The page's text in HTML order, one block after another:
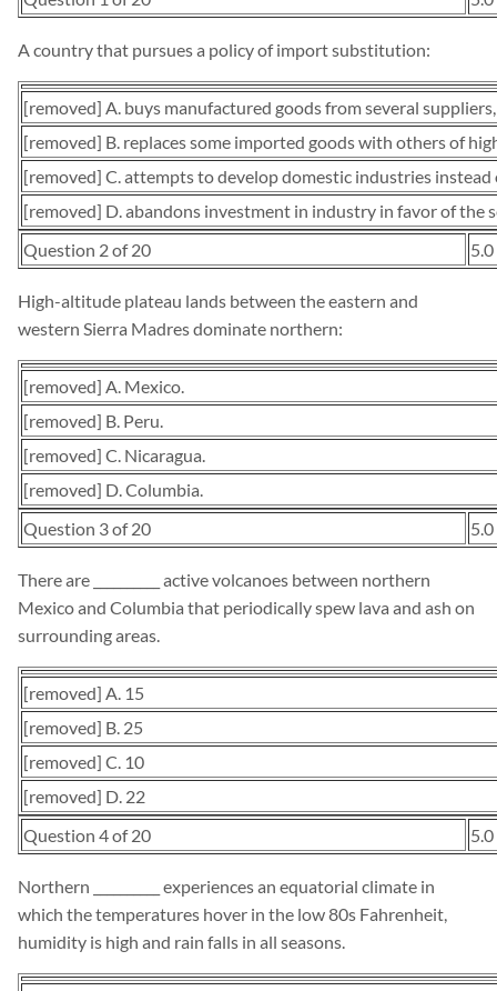
A country that pursues a policy of import substitution:
[removed] A. buys manufactured goods from several
[removed] B. replaces some imported goods with others of
[removed] C. attempts to develop domestic industries
[removed] D. abandons investment in industry in favor of the
Question 2 of 20
High-altitude plateau lands between the eastern and
western Sierra Madres dominate northern:
[removed] A. Mexico.
[removed] B. Peru.
[removed] C. Nicaragua.
[removed] D. Columbia.
Question 3 of 20
There are __________ active volcanoes between northern
Mexico and Columbia that periodically spew lava and ash on
surrounding areas.
[removed] A. 15
[removed] B. 25
[removed] C. 10
[removed] D. 22
Question 4 of 20
Northern __________ experiences an equatorial climate in
which the temperatures hover in the low 80s Fahrenheit,
humidity is high and rain falls in all seasons.